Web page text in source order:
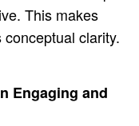
This makes
clarity.
Engaging and